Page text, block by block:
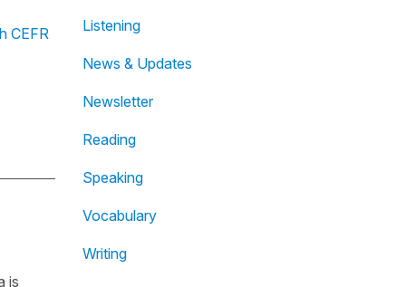
CEFR
is
Listening
News & Updates
Newsletter
Reading
Speaking
Vocabulary
Writing